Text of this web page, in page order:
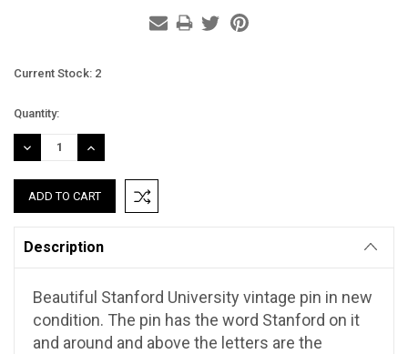
Current Stock: 2
Quantity:
DECREASE
QUANTITY:
INCREASE
QUANTITY:
Description
Beautiful Stanford University vintage pin in new
condition. The pin has the word Stanford on it
and around and above the letters are the